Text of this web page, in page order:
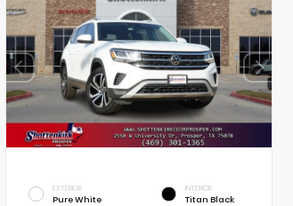
EXTERIOR
Pure White
INTERIOR
Titan Black